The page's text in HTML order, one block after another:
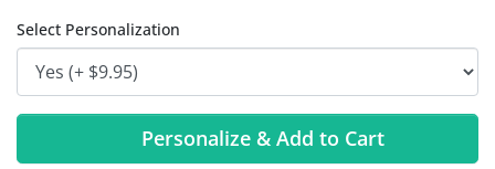
Select Personalization
Personalize & Add to Cart